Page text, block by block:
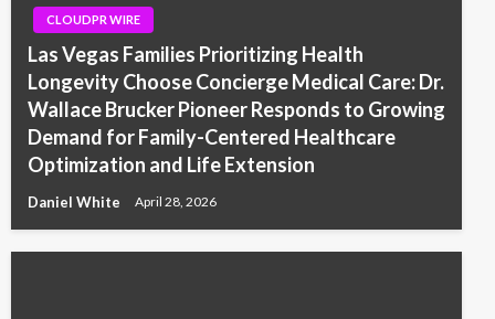
CLOUDPR WIRE
Las Vegas Families Prioritizing Health
Longevity Choose Concierge Medical Care: Dr.
Wallace Brucker Pioneer Responds to Growing
Demand for Family-Centered Healthcare
Optimization and Life Extension
Daniel White April 28, 2026